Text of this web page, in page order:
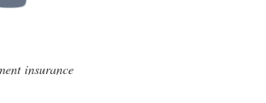
insurance